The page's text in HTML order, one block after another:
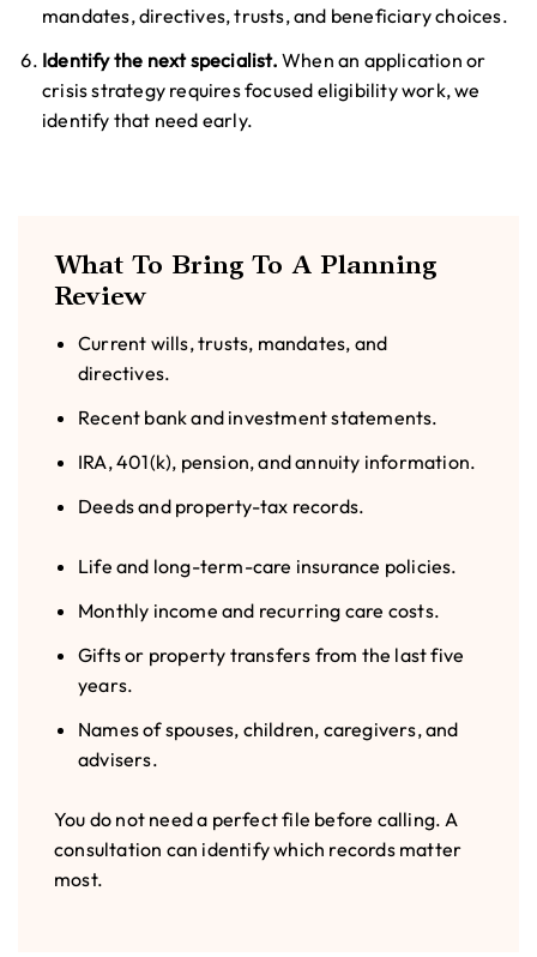
mandates, directives, trusts, and beneficiary choices.
Identify the next specialist. When an application or
crisis strategy requires focused eligibility work, we
identify that need early.
What To Bring To A Planning
Review
Current wills, trusts, mandates, and
directives.
Recent bank and investment statements.
IRA, 401(k), pension, and annuity information.
Deeds and property-tax records.
Life and long-term-care insurance policies.
Monthly income and recurring care costs.
Gifts or property transfers from the last five
years.
Names of spouses, children, caregivers, and
advisers.
You do not need a perfect file before calling. A
consultation can identify which records matter
most.